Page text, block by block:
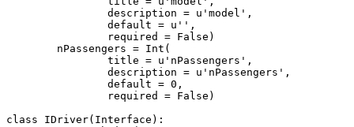
class IDriver(Interface):